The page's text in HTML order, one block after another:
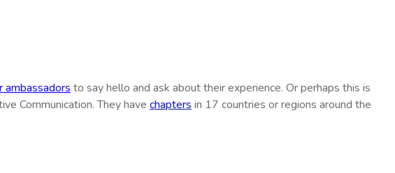
ambassadors to say hello and ask about their experience. Or perhaps this is
Communication. They have chapters in 17 countries or regions around the